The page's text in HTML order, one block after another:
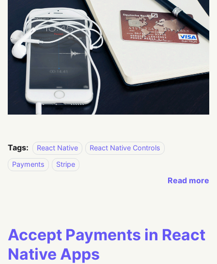
Tags: React Native
React Native Controls
Payments
Stripe
Read more
Accept Payments in React
Native Apps